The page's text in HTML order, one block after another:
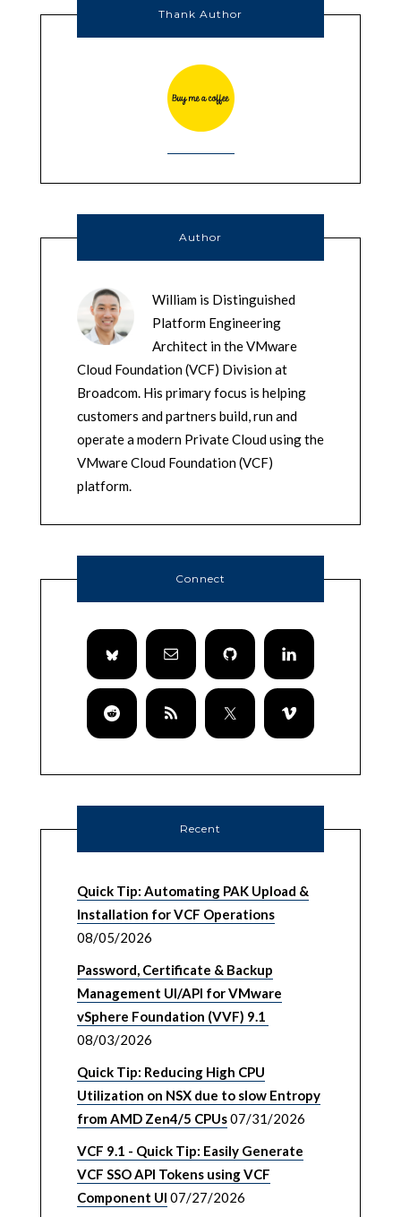
Thank Author
Author
William is Distinguished
Platform Engineering
Architect in the VMware
Cloud Foundation (VCF) Division at
Broadcom. His primary focus is helping
customers and partners build, run and
operate a modern Private Cloud using the
VMware Cloud Foundation (VCF)
platform.
Connect
Recent
Quick Tip: Automating PAK Upload &
Installation for VCF Operations
08/05/2026
Password, Certificate & Backup
Management UI/API for VMware
vSphere Foundation (VVF) 9.1
08/03/2026
Quick Tip: Reducing High CPU
Utilization on NSX due to slow Entropy
from AMD Zen4/5 CPUs07/31/2026
VCF 9.1 - Quick Tip: Easily Generate
VCF SSO API Tokens using VCF
Component UI 07/27/2026